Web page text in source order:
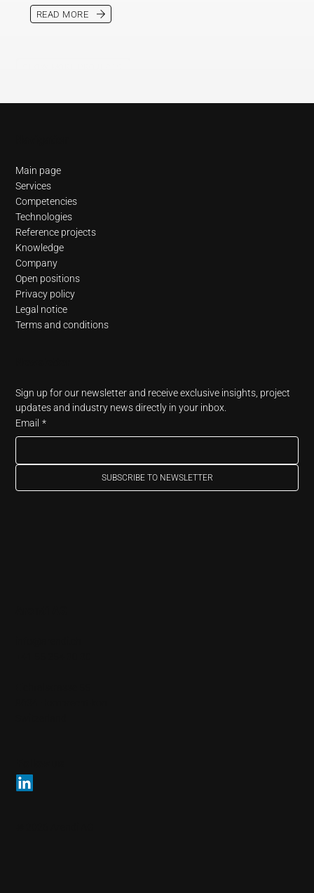
READ MORE
Sign up for our newsletter and receive exclusive insights, project
updates and industry news directly in your inbox.
Email *
SUBSCRIBE TO NEWSLETTER
Main page
Services
Competencies
Technologies
Reference projects
Knowledge
Company
Open positions
Privacy policy
Legal notice
Terms and conditions